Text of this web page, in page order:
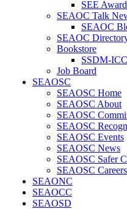
SEE
SEAOC Talk
SEAOC
SEAOC
Bookstore
SSDM-
Job Board
SEAOSC
SEAOSC Home
SEAOSC About
SEAOSC
SEAOSC
SEAOSC Events
SEAOSC News
SEAOSC Safer
SEAOSC Careers
SEAONC
SEAOCC
SEAOSD